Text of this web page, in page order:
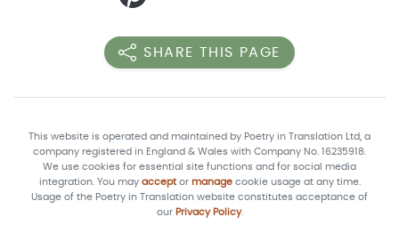
SHARE THIS PAGE
This website is operated and maintained by Poetry in Translation Ltd, a
company registered in England & Wales with Company No. 16235918.
We use cookies for essential site functions and for social media
integration. You may acceptor managecookie usage at any time.
Usage of the Poetry in Translation website constitutes acceptance of
our Privacy Policy.